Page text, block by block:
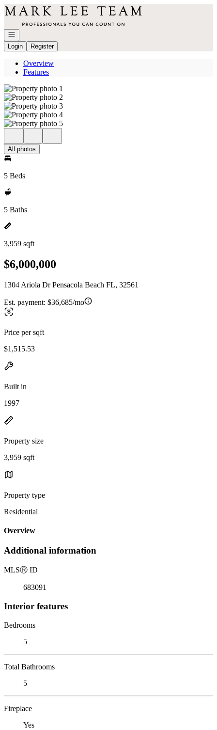
Go to: Homepage
Open navigation
Login
Register
Overview
Features
All photos
5 Beds
5 Baths
3,959 sqft
$6,000,000
1304 Ariola Dr Pensacola Beach FL, 32561
Est. payment: $36,685/mo
Price per sqft
$1,515.53
Built in
1997
Property size
3,959 sqft
Property type
Residential
Overview
Additional information
MLSⓇ ID
683091
Interior features
Bedrooms
5
Total Bathrooms
5
Fireplace
Yes